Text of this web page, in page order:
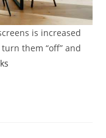
is increased
them “off” and